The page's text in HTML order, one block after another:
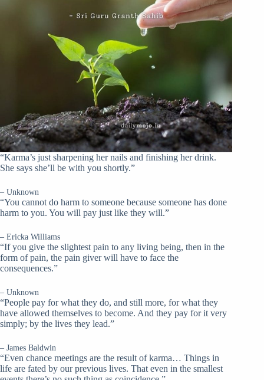
“Karma’s just sharpening her nails and finishing her drink.
She says she’ll be with you shortly.”
– Unknown
“You cannot do harm to someone because someone has done
harm to you. You will pay just like they will.”
– Ericka Williams
“If you give the slightest pain to any living being, then in the
form of pain, the pain giver will have to face the
consequences.”
– Unknown
“People pay for what they do, and still more, for what they
have allowed themselves to become. And they pay for it very
simply; by the lives they lead.”
– James Baldwin
“Even chance meetings are the result of karma… Things in
life are fated by our previous lives. That even in the smallest